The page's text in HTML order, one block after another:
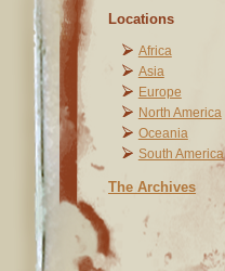
Locations
Africa
Asia
Europe
North America
Oceania
South America
The Archives